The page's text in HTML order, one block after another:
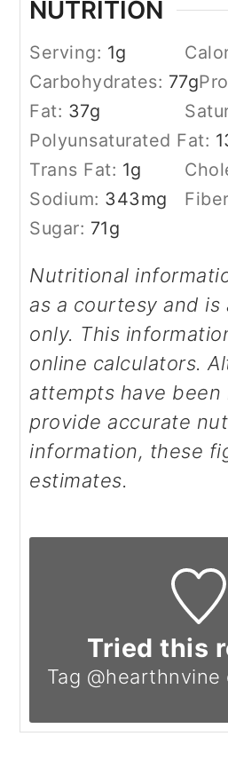
NUTRITION
Serving: 1g
Carbohydrates: 77g
Fat: 37g
Polyunsaturated Fat:
Trans Fat: 1g
Sodium: 343mg
Sugar: 71g
Nutritional information is provided
as a courtesy and is
only. This
online calculators.
attempts have been
provide accurate
information, these
estimates.
Tried this
Tag @hearthnvine